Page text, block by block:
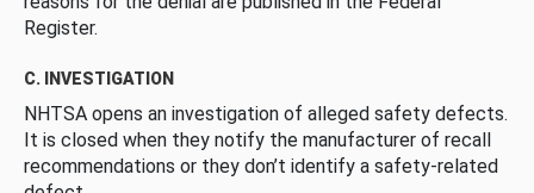
Register.
C. INVESTIGATION
NHTSA opens an investigation of alleged safety defects.
It is closed when they notify the manufacturer of recall
recommendations or they don’t identify a safety-related